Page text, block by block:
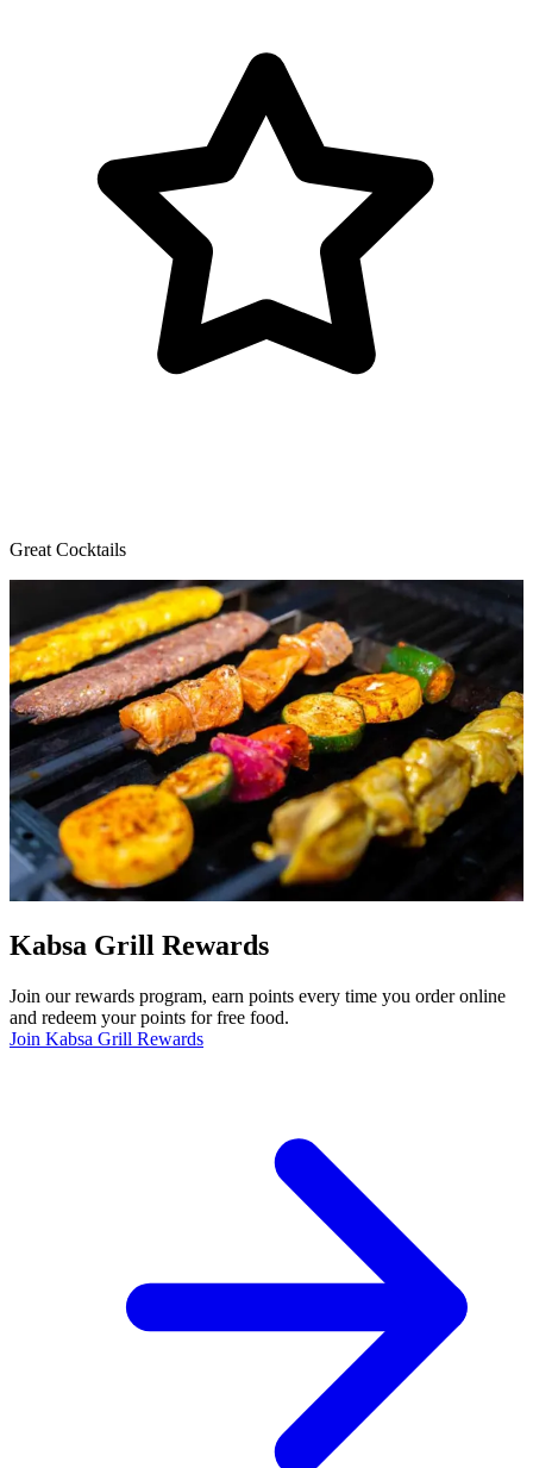
Great Cocktails
Kabsa Grill Rewards
Join our rewards program, earn points every time you order online
and redeem your points for free food.
Join Kabsa Grill Rewards